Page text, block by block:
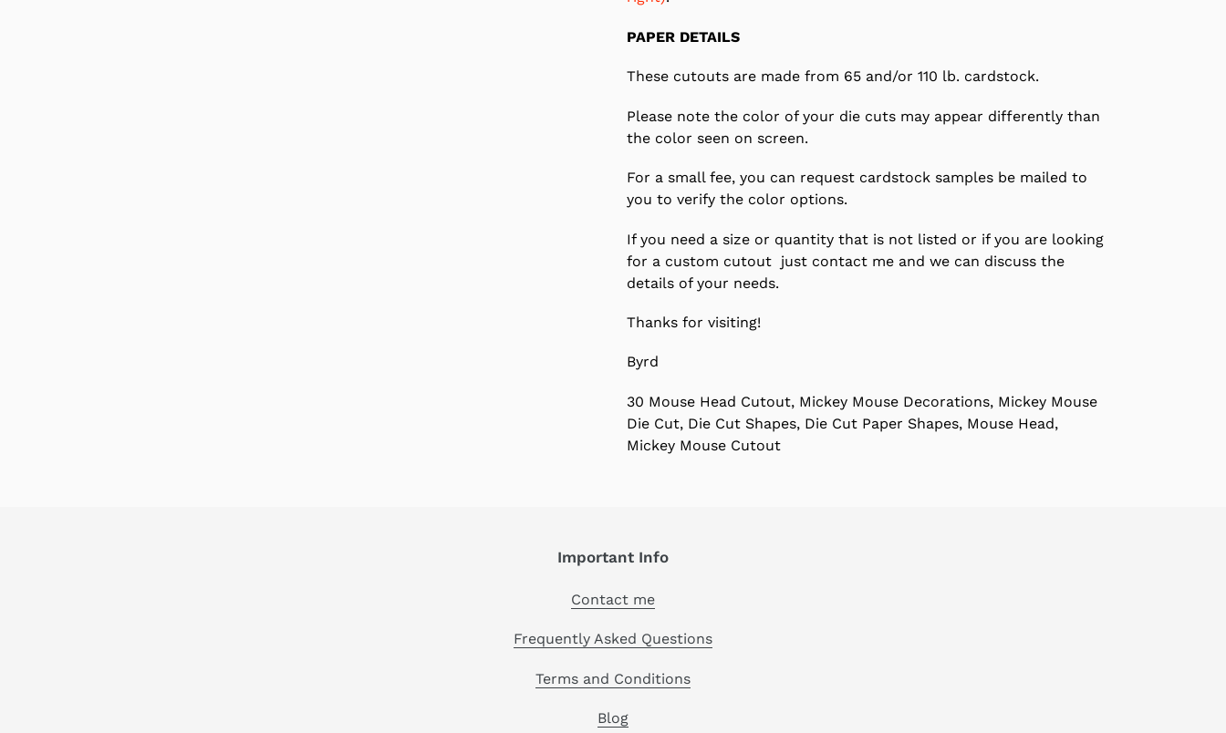
PAPER DETAILS
These cutouts are made from 65 and/or 110 lb. cardstock.
Please note the color of your die cuts may appear differently than
the color seen on screen.
For a small fee, you can request cardstock samples be mailed to
you to verify the color options.
If you need a size or quantity that is not listed or if you are looking
for a custom cutout just contact me and we can discuss the
details of your needs.
Thanks for visiting!
Byrd
30 Mouse Head Cutout, Mickey Mouse Decorations, Mickey Mouse
Die Cut, Die Cut Shapes, Die Cut Paper Shapes, Mouse Head,
Mickey Mouse Cutout
Important Info
Contact me
Frequently Asked Questions
Terms and Conditions
Blog